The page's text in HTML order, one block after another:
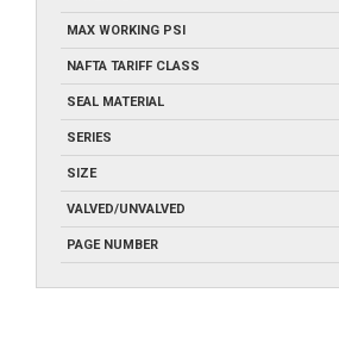
MAX WORKING PSI
NAFTA TARIFF CLASS
SEAL MATERIAL
SERIES
SIZE
VALVED/UNVALVED
PAGE NUMBER